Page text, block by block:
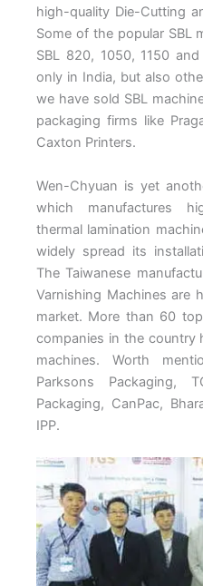
high-quality Die-Cutting
Some of the popular SBL
SBL 820, 1050, 1150
only in India, but also
we have sold SBL
packaging firms like
Caxton Printers.
Wen-Chyuan is yet
which manufactures
thermal lamination
widely spread its
The Taiwanese
Varnishing Machines are
market. More than 60
companies in the country
machines. Worth
Parksons Packaging,
Packaging, CanPac,
IPP.